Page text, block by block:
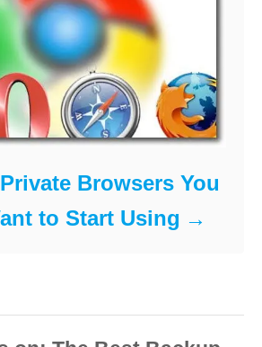
Browsers You
to Start Using